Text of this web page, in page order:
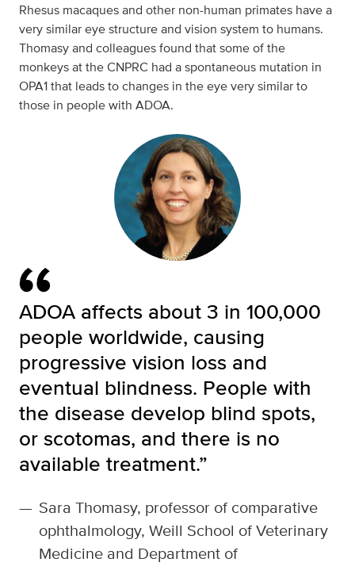
Rhesus macaques and other non-human primates have a
very similar eye structure and vision system to humans.
Thomasy and colleagues found that some of the
monkeys at the CNPRC had a spontaneous mutation in
OPA1 that leads to changes in the eye very similar to
those in people with ADOA.
ADOA affects about 3 in 100,000
people worldwide, causing
progressive vision loss and
eventual blindness. People with
the disease develop blind spots,
or scotomas, and there is no
available treatment.”
— Sara Thomasy, professor of comparative
ophthalmology, Weill School of Veterinary
Medicine and Department of